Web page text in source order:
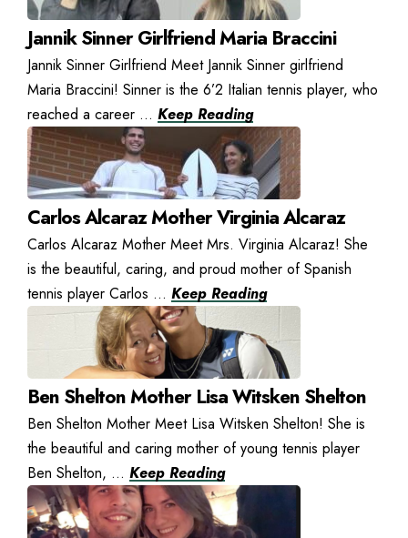
Jannik Sinner Girlfriend Maria Braccini
Jannik Sinner Girlfriend Meet Jannik Sinner girlfriend
Maria Braccini! Sinner is the 6’2 Italian tennis player, who
reached a career ... Keep Reading
Carlos Alcaraz Mother Virginia Alcaraz
Carlos Alcaraz Mother Meet Mrs. Virginia Alcaraz! She
is the beautiful, caring, and proud mother of Spanish
tennis player Carlos ... Keep Reading
Ben Shelton Mother Lisa Witsken Shelton
Ben Shelton Mother Meet Lisa Witsken Shelton! She is
the beautiful and caring mother of young tennis player
Ben Shelton, ... Keep Reading